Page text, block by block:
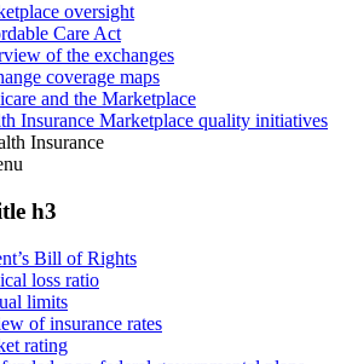
oversight
Care Act
of the exchanges
coverage maps
and the Marketplace
Insurance Marketplace quality initiatives
Insurance
h3
Bill of Rights
loss ratio
limits
of insurance rates
rating